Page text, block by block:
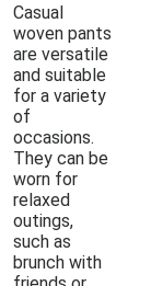
Casual
woven pants
are versatile
and suitable
for a variety
of
occasions.
They can be
worn for
relaxed
outings,
such as
brunch with